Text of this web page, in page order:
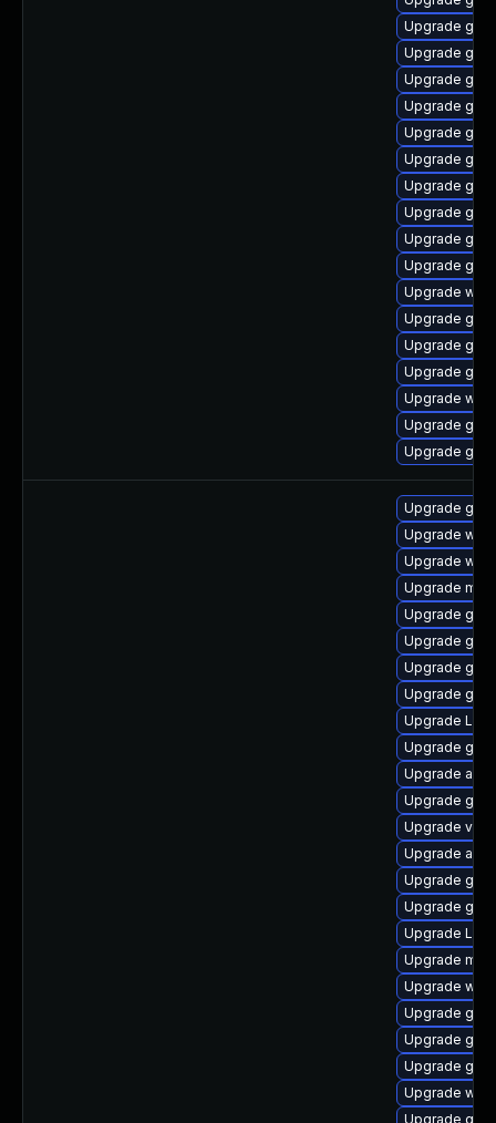
Upgrade
Upgrade
Upgrade
Upgrade
Upgrade
Upgrade
Upgrade
Upgrade
Upgrade
Upgrade
Upgrade
Upgrade
Upgrade
Upgrade
Upgrade
Upgrade
Upgrade
Upgrade
Upgrade
Upgrade
Upgrade
Upgrade
Upgrade
Upgrade
Upgrade
Upgrade
Upgrade
Upgrade
Upgrade
Upgrade
Upgrade
Upgrade
Upgrade
Upgrade
Upgrade
Upgrade
Upgrade
Upgrade
Upgrade
Upgrade
Upgrade